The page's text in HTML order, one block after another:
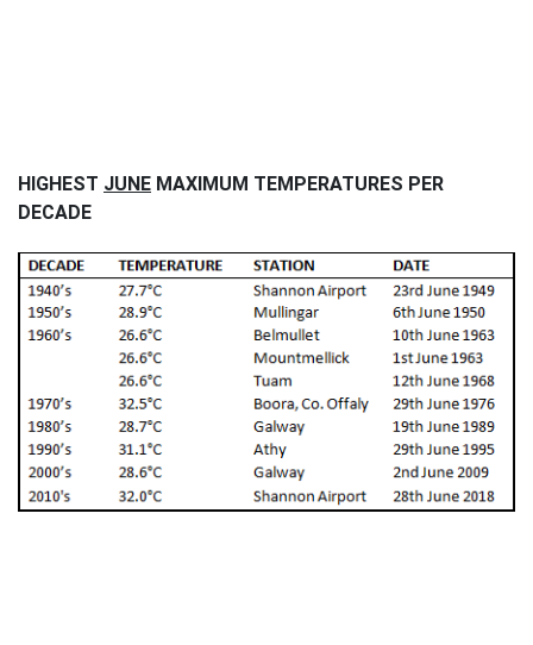
HIGHEST JUNE MAXIMUM TEMPERATURES PER
DECADE